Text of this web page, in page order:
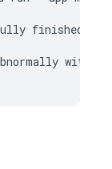
finished"
with